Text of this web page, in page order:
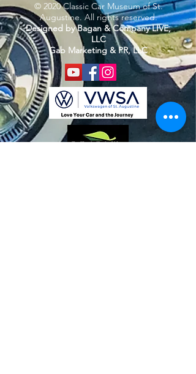
© 2020 Classic Car Museum of St.
Augustine. All rights reserved.
Designed by Bagan & Company LIVE,
LLC
Gab Marketing & PR, LLC